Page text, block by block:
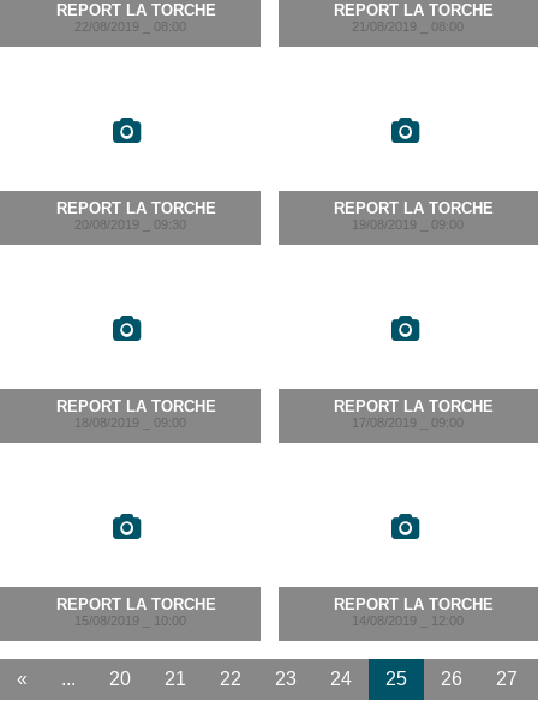
REPORT LA TORCHE
22/08/2019 _ 08:00
REPORT LA TORCHE
21/08/2019 _ 08:00
REPORT LA TORCHE
20/08/2019 _ 09:30
REPORT LA TORCHE
19/08/2019 _ 09:00
REPORT LA TORCHE
18/08/2019 _ 09:00
REPORT LA TORCHE
17/08/2019 _ 09:00
REPORT LA TORCHE
15/08/2019 _ 10:00
REPORT LA TORCHE
14/08/2019 _ 12:00
« ... 20 21 22 23 24 25 26
27